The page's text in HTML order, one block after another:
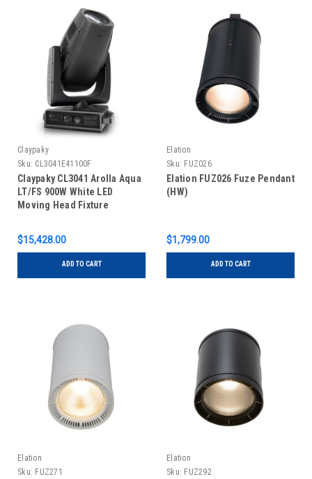
Claypaky
Sku: CL3041E41100F
Claypaky CL3041 Arolla Aqua
LT/FS 900W White LED
Moving Head Fixture
$15,428.00
ADD TO CART
Elation
Sku: FUZ026
Elation FUZ026 Fuze Pendant
(HW)
$1,799.00
ADD TO CART
Elation
Sku: FUZ271
Elation
Sku: FUZ292